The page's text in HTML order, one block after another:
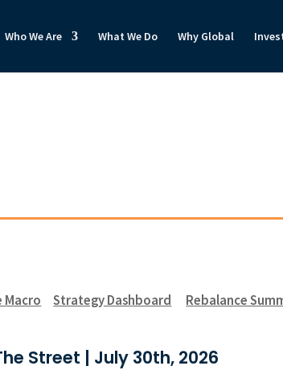
Who We Are What We Do Why Global
Macro Strategy Dashboard Rebalance
Street | July 30th, 2026